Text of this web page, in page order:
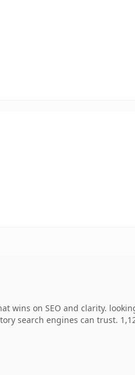
wins on SEO and clarity.
search engines can trust.